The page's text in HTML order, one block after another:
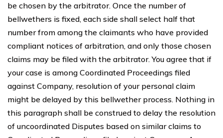
be chosen by the arbitrator. Once the number of
bellwethers is fixed, each side shall select half that
number from among the claimants who have provided
compliant notices of arbitration, and only those chosen
claims may be filed with the arbitrator. You agree that if
your case is among Coordinated Proceedings filed
against Company, resolution of your personal claim
might be delayed by this bellwether process. Nothing in
this paragraph shall be construed to delay the resolution
of uncoordinated Disputes based on similar claims to